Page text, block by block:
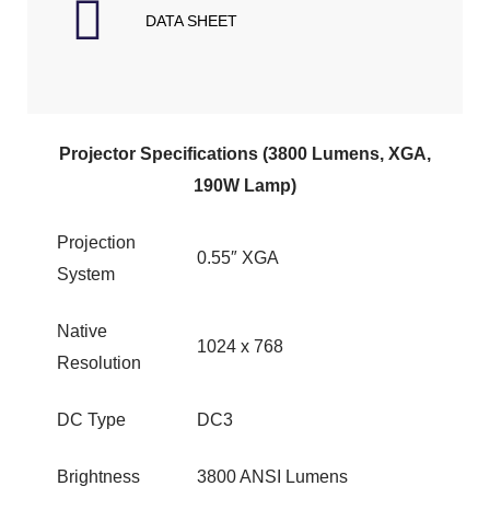
DATA SHEET
Projector Specifications (3800 Lumens, XGA,
190W Lamp)
Projection
System
0.55″ XGA
Native
Resolution
1024 x 768
DC Type DC3
Brightness 3800 ANSI Lumens